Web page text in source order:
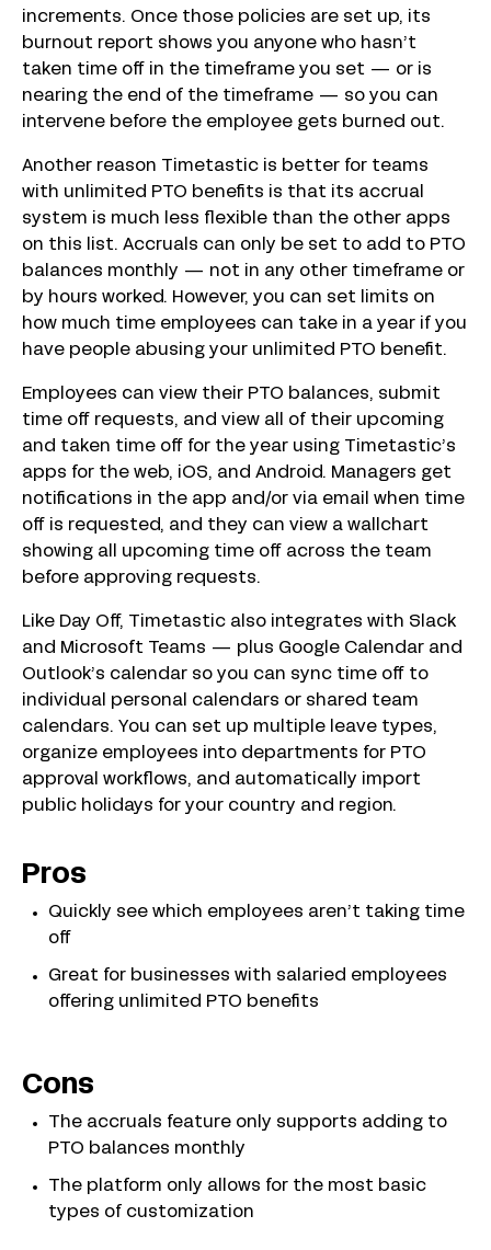
increments. Once those policies are set up, its
burnout report shows you anyone who hasn’t
taken time off in the timeframe you set — or is
nearing the end of the timeframe — so you can
intervene before the employee gets burned out.
Another reason Timetastic is better for teams
with unlimited PTO benefits is that its accrual
system is much less flexible than the other apps
on this list. Accruals can only be set to add to PTO
balances monthly — not in any other timeframe or
by hours worked. However, you can set limits on
how much time employees can take in a year if you
have people abusing your unlimited PTO benefit.
Employees can view their PTO balances, submit
time off requests, and view all of their upcoming
and taken time off for the year using Timetastic’s
apps for the web, iOS, and Android. Managers get
notifications in the app and/or via email when time
off is requested, and they can view a wallchart
showing all upcoming time off across the team
before approving requests.
Like Day Off, Timetastic also integrates with Slack
and Microsoft Teams — plus Google Calendar and
Outlook’s calendar so you can sync time off to
individual personal calendars or shared team
calendars. You can set up multiple leave types,
organize employees into departments for PTO
approval workflows, and automatically import
public holidays for your country and region.
Pros
Quickly see which employees aren’t taking time
off
Great for businesses with salaried employees
offering unlimited PTO benefits
Cons
The accruals feature only supports adding to
PTO balances monthly
The platform only allows for the most basic
types of customization